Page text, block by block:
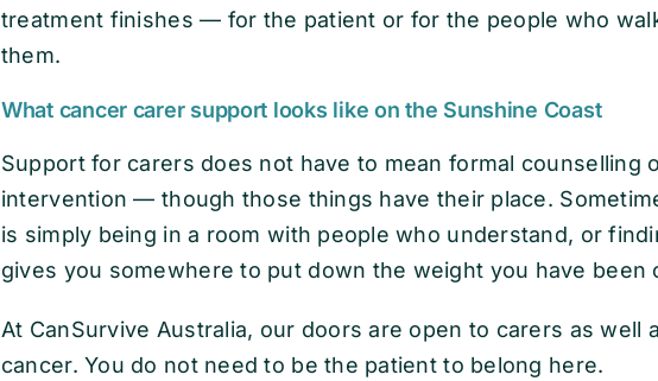
treatment finishes — for the patient or for the people who
them.
What cancer carer support looks like on the Sunshine Coast
Support for carers does not have to mean formal counselling
intervention — though those things have their place.
is simply being in a room with people who understand, or
gives you somewhere to put down the weight you have been
At CanSurvive Australia, our doors are open to carers as well
cancer. You do not need to be the patient to belong here.